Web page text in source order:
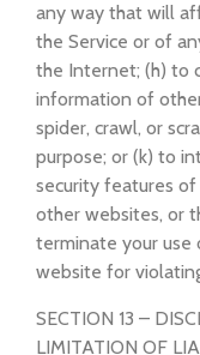
any way that will
the Service or of
the Internet; (h) to
information of
spider, crawl, or
purpose; or (k) to
security features
other websites, or
terminate your use
website for
SECTION 13 –
LIMITATION OF